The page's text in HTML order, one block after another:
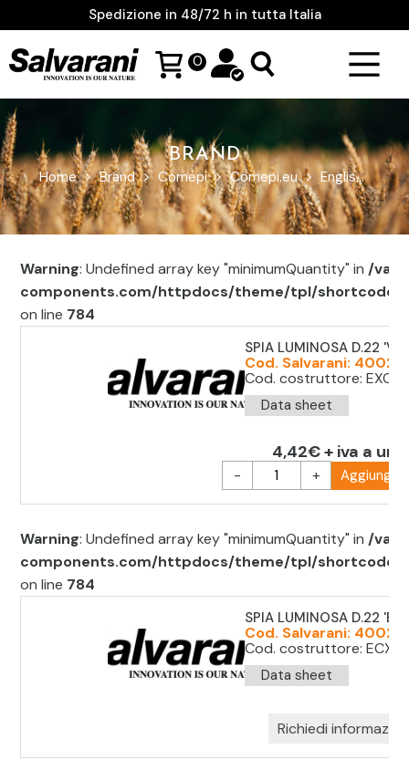
Spedizione in 48/72 h in tutta Italia
0
BRAND
Home Brand Comepi Comepi.eu English
Warning: Undefined array key "minimumQuantity" in/var/
components.com/httpdocs/theme/tpl/shortcode/
on line 784
SPIA LUMINOSA D.22
Cod. Salvarani: 400217
Cod. costruttore:
Data sheet
4,42€ + iva a
- + Aggiungi
Warning: Undefined array key "minimumQuantity" in/var/
components.com/httpdocs/theme/tpl/shortcode/
on line 784
SPIA LUMINOSA D.22
Cod. Salvarani:
Cod. costruttore:
Data sheet
Richiedi